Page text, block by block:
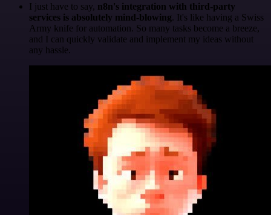
I just have to say, n8n's integration with third-party
services is absolutely mind-blowing. It's like having a Swiss
Army knife for automation. So many tasks become a breeze,
and I can quickly validate and implement my ideas without
any hassle.